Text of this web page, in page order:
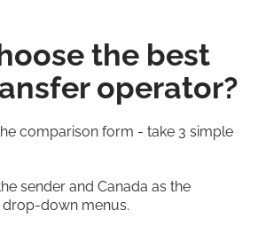
the best
operator?
comparison form - take 3 simple
sender and Canada as the
down menus.